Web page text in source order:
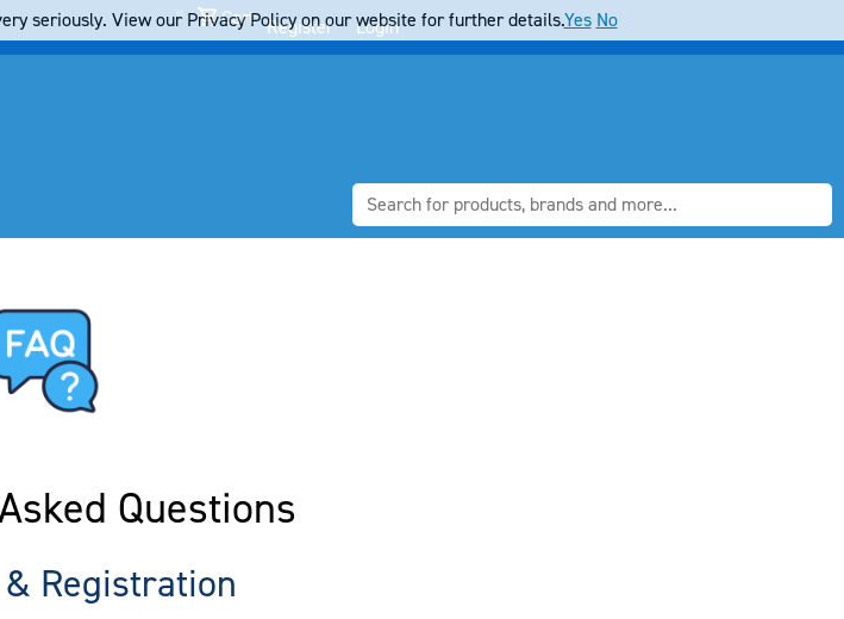
Cart Register Login
Questions
Registration
seriously. View our Privacy Policy on our website for further details.Yes No